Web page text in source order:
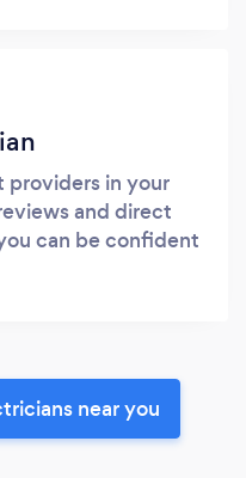
providers in your
and direct
can be confident
near you